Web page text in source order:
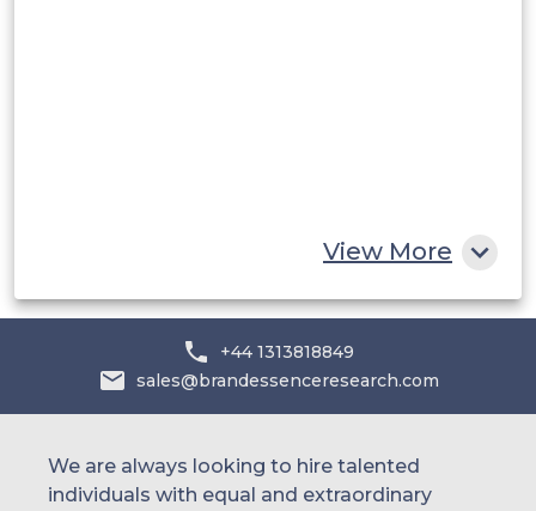
View More
+44 1313818849
sales@brandessenceresearch.com
We are always looking to hire talented
individuals with equal and extraordinary